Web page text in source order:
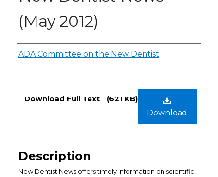
(May 2012)
Authors
ADA Committee on the New Dentist
Files
Download
Download Full Text (621 KB)
Description
New Dentist News offers timely information on scientific,